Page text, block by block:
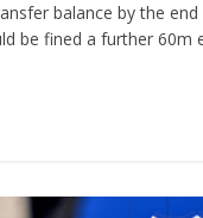
balance by the
be fined a further 60m